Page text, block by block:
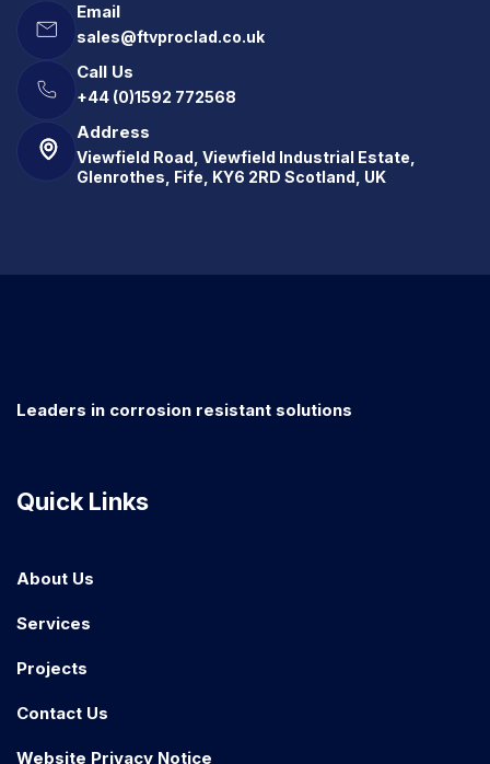
Email
sales@ftvproclad.co.uk
Call Us
+44 (0)1592 772568
Address
Viewfield Road, Viewfield Industrial Estate,
Glenrothes, Fife, KY6 2RD Scotland, UK
Leaders in corrosion resistant solutions
Quick Links
About Us
Services
Projects
Contact Us
Website Privacy Notice